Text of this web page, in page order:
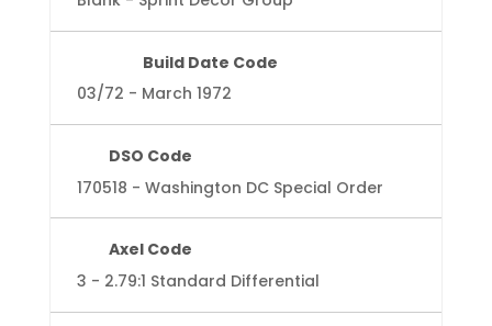
Build Date Code
03/72 - March 1972
DSO Code
170518 - Washington DC Special Order
Axel Code
3 - 2.79:1 Standard Differential